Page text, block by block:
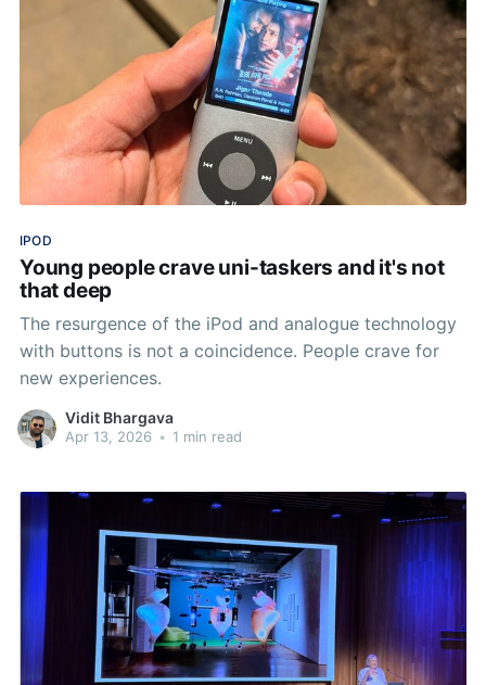
IPOD
Young people crave uni-taskers and it's not
that deep
The resurgence of the iPod and analogue technology
with buttons is not a coincidence. People crave for
new experiences.
Vidit Bhargava
Apr 13, 2026 • 1 min read